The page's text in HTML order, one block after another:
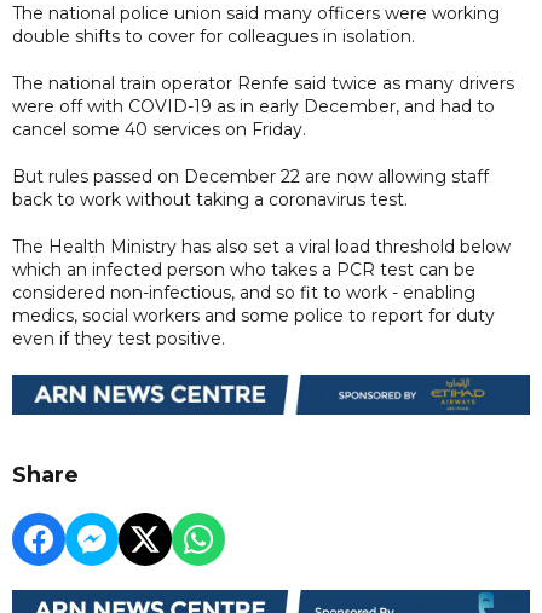
The national police union said many officers were working
double shifts to cover for colleagues in isolation.
The national train operator Renfe said twice as many drivers
were off with COVID-19 as in early December, and had to
cancel some 40 services on Friday.
But rules passed on December 22 are now allowing staff
back to work without taking a coronavirus test.
The Health Ministry has also set a viral load threshold below
which an infected person who takes a PCR test can be
considered non-infectious, and so fit to work - enabling
medics, social workers and some police to report for duty
even if they test positive.
Share